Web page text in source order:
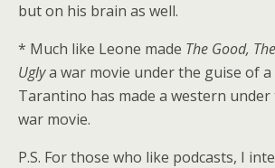
but on his brain as well.
* Much like Leone made The Good,
Uglya war movie under the guise of a
Tarantino has made a western
war movie.
P.S. For those who like podcasts, I